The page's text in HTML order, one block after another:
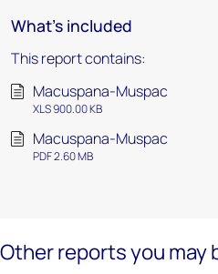
What's included
This report contains:
Macuspana-Muspac
XLS 900.00 KB
Macuspana-Muspac
PDF 2.60 MB
Other reports you may